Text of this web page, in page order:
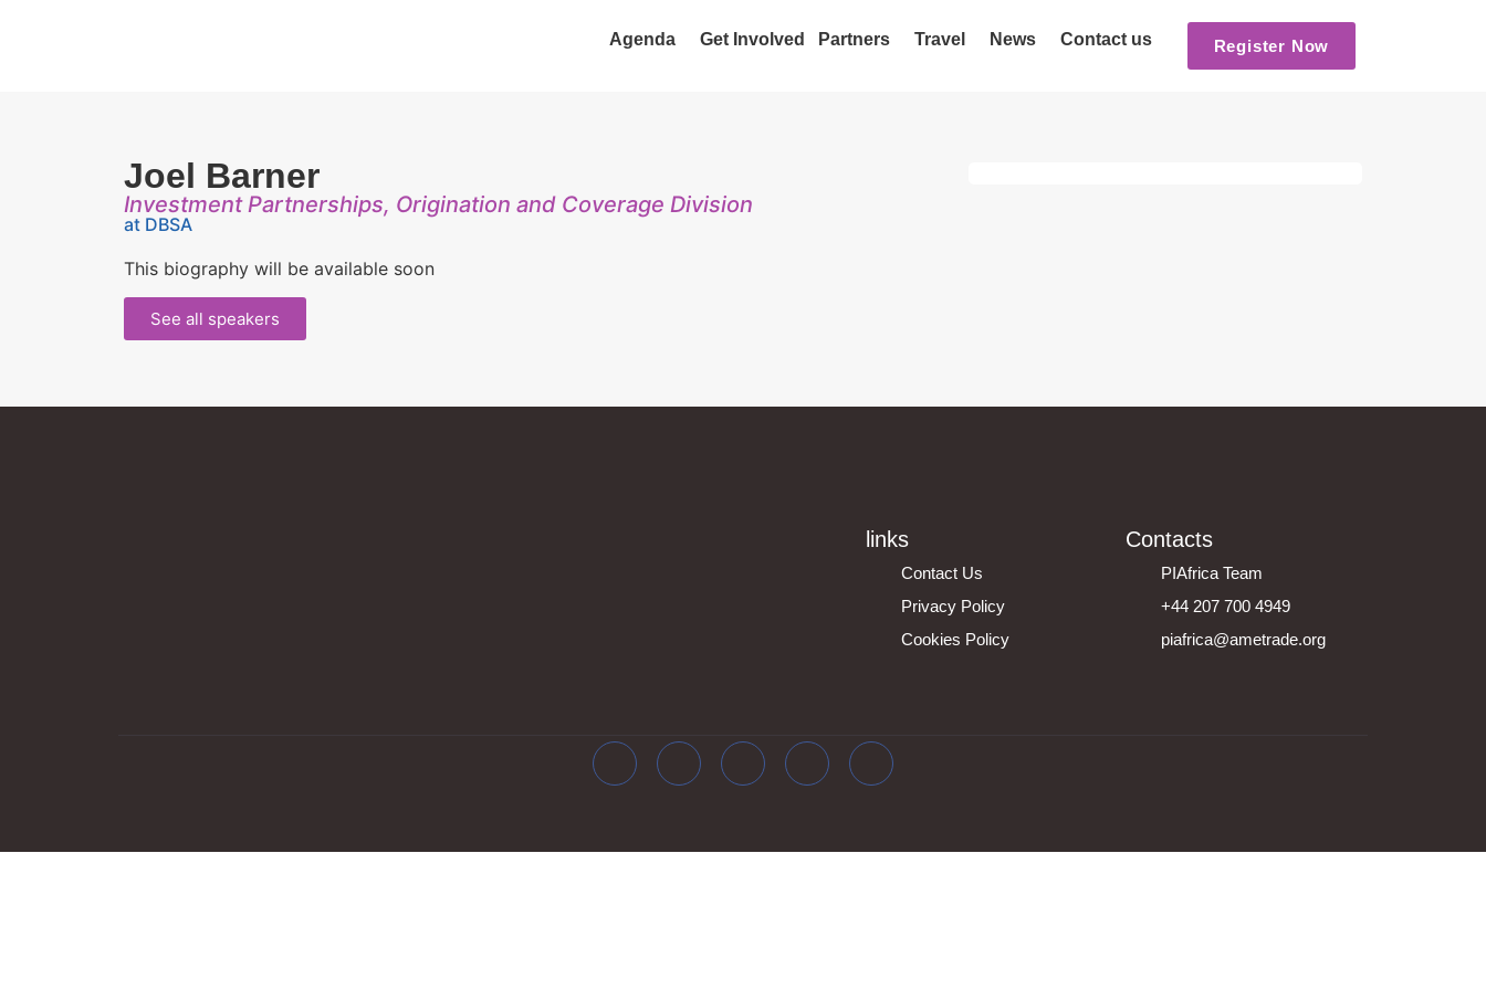
Agenda Get Involved Partners Travel News Contact us Register Now
Joel Barner
Investment Partnerships, Origination and Coverage Division
at DBSA
This biography will be available soon
See all speakers
links
Contact Us
Privacy Policy
Cookies Policy
Contacts
PIAfrica Team
+44 207 700 4949
piafrica@ametrade.org